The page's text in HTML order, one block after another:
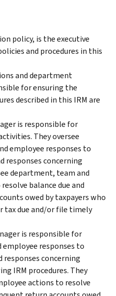
policy, is the executive
and procedures in this
and department
for ensuring the
described in this IRM are
is responsible for
They oversee
employee responses to
responses concerning
department, team and
balance due and
owed by taxpayers who
tax due and/or file timely
is responsible for
employee responses to
responses concerning
IRM procedures. They
actions to resolve